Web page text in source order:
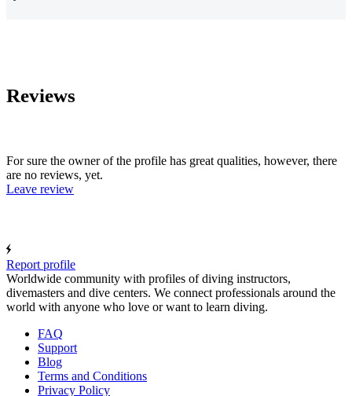
Reviews
For sure the owner of the profile has great qualities, however, there
are no reviews, yet.
Leave review
Report profile
Worldwide community with profiles of diving instructors,
divemasters and dive centers. We connect professionals around the
world with anyone who love or want to learn diving.
FAQ
Support
Blog
Terms and Conditions
Privacy Policy